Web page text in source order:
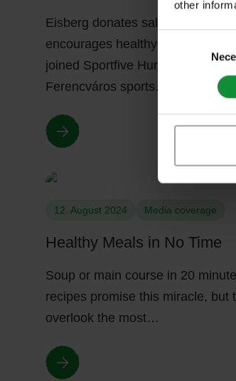
other
Eisberg donates salads to
encourages healthy nutrition
joined Sportfive Hungary Ltd.
Ferencváros sports…
12. August 2024 Media coverage
Healthy Meals in No Time
Soup or main course in 20
recipes promise this miracle, but
overlook the most…